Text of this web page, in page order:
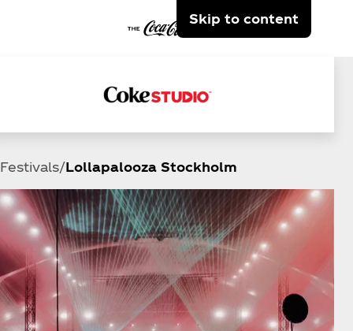
Skip to content
Festivals Lollapalooza Stockholm